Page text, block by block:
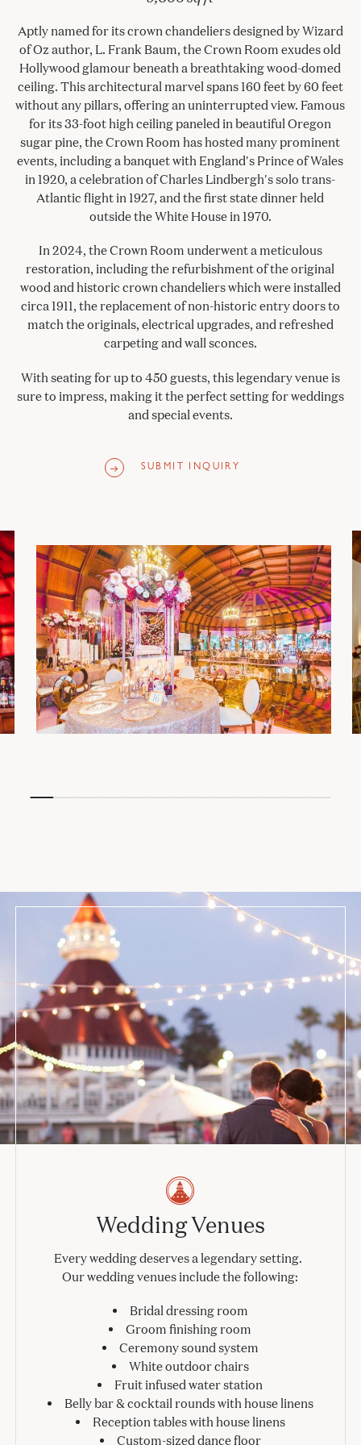
Aptly named for its crown chandeliers designed by Wizard
of Oz author, L. Frank Baum, the Crown Room exudes old
Hollywood glamour beneath a breathtaking wood-domed
ceiling. This architectural marvel spans 160 feet by 60 feet
without any pillars, offering an uninterrupted view. Famous
for its 33-foot high ceiling paneled in beautiful Oregon
sugar pine, the Crown Room has hosted many prominent
events, including a banquet with England's Prince of Wales
in 1920, a celebration of Charles Lindbergh's solo trans-
Atlantic flight in 1927, and the first state dinner held
outside the White House in 1970.
In 2024, the Crown Room underwent a meticulous
restoration, including the refurbishment of the original
wood and historic crown chandeliers which were installed
circa 1911, the replacement of non-historic entry doors to
match the originals, electrical upgrades, and refreshed
carpeting and wall sconces.
With seating for up to 450 guests, this legendary venue is
sure to impress, making it the perfect setting for weddings
and special events.
SUBMIT INQUIRY
Wedding Venues
Every wedding deserves a legendary setting.
Our wedding venues include the following:
Bridal dressing room
Groom finishing room
Ceremony sound system
White outdoor chairs
Fruit infused water station
Belly bar & cocktail rounds with house linens
Reception tables with house linens
Custom-sized dance floor